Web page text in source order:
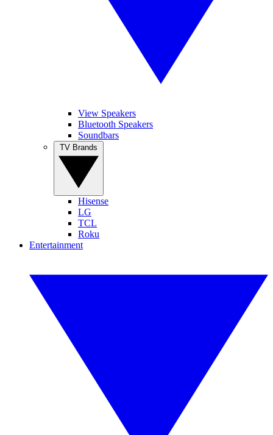
View Speakers
Bluetooth Speakers
Soundbars
Hisense
LG
TCL
Roku
Entertainment